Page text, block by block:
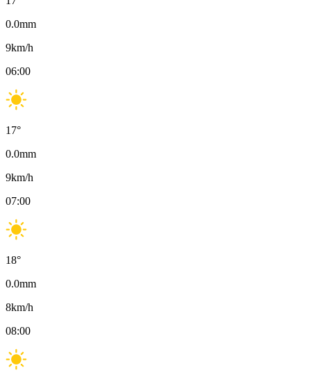
0.0mm
9km/h
06:00
17°
0.0mm
9km/h
07:00
18°
0.0mm
8km/h
08:00